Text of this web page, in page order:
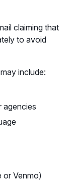
claiming that
to avoid
include:
agencies
or Venmo)